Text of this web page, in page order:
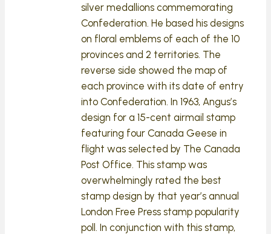
silver medallions commemorating
Confederation. He based his designs
on floral emblems of each of the 10
provinces and 2 territories. The
reverse side showed the map of
each province with its date of entry
into Confederation. In 1963, Angus’s
design for a 15-cent airmail stamp
featuring four Canada Geese in
flight was selected by The Canada
Post Office. This stamp was
overwhelmingly rated the best
stamp design by that year’s annual
London Free Press stamp popularity
poll. In conjunction with this stamp,